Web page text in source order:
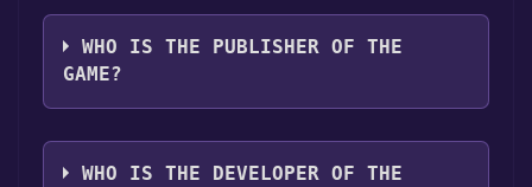
The game relased on Apr 19, 2018
WHO IS THE PUBLISHER OF THE
GAME?
MAGIX Software GmbH
WHO IS THE DEVELOPER OF THE